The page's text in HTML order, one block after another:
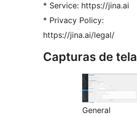
* Service: https://jina.ai
* Privacy Policy:
https://jina.ai/legal/
Capturas de tela
General